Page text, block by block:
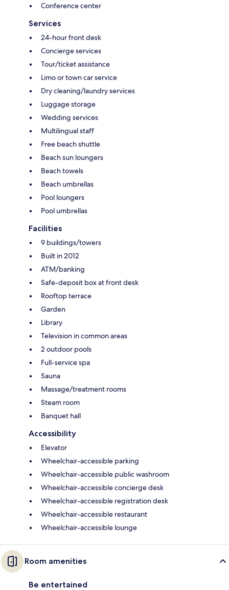
Conference center
Services
24-hour front desk
Concierge services
Tour/ticket assistance
Limo or town car service
Dry cleaning/laundry services
Luggage storage
Wedding services
Multilingual staff
Free beach shuttle
Beach sun loungers
Beach towels
Beach umbrellas
Pool loungers
Pool umbrellas
Facilities
9 buildings/towers
Built in 2012
ATM/banking
Safe-deposit box at front desk
Rooftop terrace
Garden
Library
Television in common areas
2 outdoor pools
Full-service spa
Sauna
Massage/treatment rooms
Steam room
Banquet hall
Accessibility
Elevator
Wheelchair-accessible parking
Wheelchair-accessible public washroom
Wheelchair-accessible concierge desk
Wheelchair-accessible registration desk
Wheelchair-accessible restaurant
Wheelchair-accessible lounge
Room amenities
Be entertained